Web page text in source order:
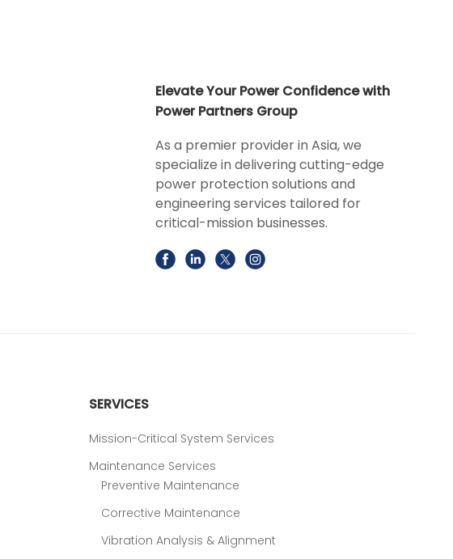
Elevate Your Power Confidence with
Power Partners Group
As a premier provider in Asia, we
specialize in delivering cutting-edge
power protection solutions and
engineering services tailored for
critical-mission businesses.
SERVICES
Mission-Critical System Services
Maintenance Services
Preventive Maintenance
Corrective Maintenance
Vibration Analysis & Alignment